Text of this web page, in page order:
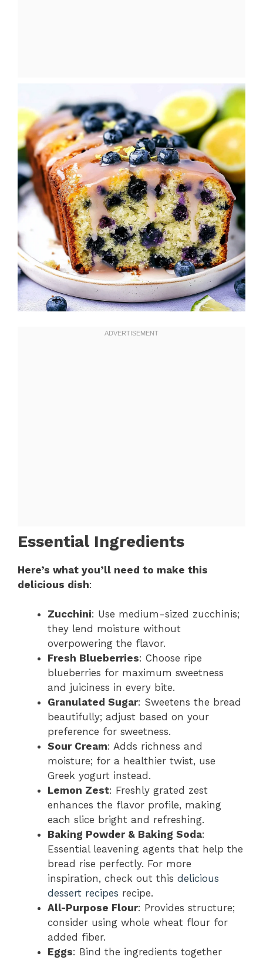
Essential Ingredients
Here’s what you’ll need to make this
delicious dish:
Zucchini: Use medium-sized zucchinis;
they lend moisture without
overpowering the flavor.
Fresh Blueberries: Choose ripe
blueberries for maximum sweetness
and juiciness in every bite.
Granulated Sugar: Sweetens the bread
beautifully; adjust based on your
preference for sweetness.
Sour Cream: Adds richness and
moisture; for a healthier twist, use
Greek yogurt instead.
Lemon Zest: Freshly grated zest
enhances the flavor profile, making
each slice bright and refreshing.
Baking Powder & Baking Soda:
Essential leavening agents that help the
bread rise perfectly. For more
inspiration, check out this delicious
dessert recipes recipe.
All-Purpose Flour: Provides structure;
consider using whole wheat flour for
added fiber.
Eggs: Bind the ingredients together